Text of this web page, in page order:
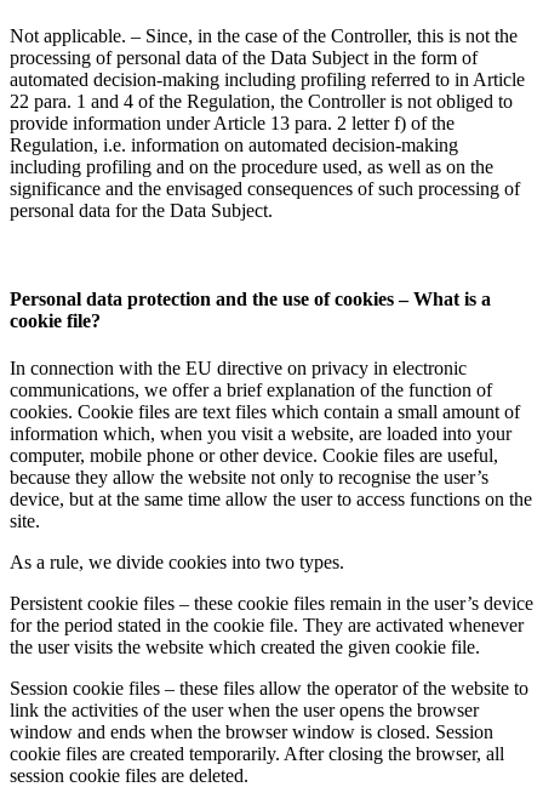
Not applicable. – Since, in the case of the Controller, this is not the
processing of personal data of the Data Subject in the form of
automated decision-making including profiling referred to in Article
22 para. 1 and 4 of the Regulation, the Controller is not obliged to
provide information under Article 13 para. 2 letter f) of the
Regulation, i.e. information on automated decision-making
including profiling and on the procedure used, as well as on the
significance and the envisaged consequences of such processing of
personal data for the Data Subject.
Personal data protection and the use of cookies – What is a
cookie file?
In connection with the EU directive on privacy in electronic
communications, we offer a brief explanation of the function of
cookies. Cookie files are text files which contain a small amount of
information which, when you visit a website, are loaded into your
computer, mobile phone or other device. Cookie files are useful,
because they allow the website not only to recognise the user’s
device, but at the same time allow the user to access functions on the
site.
As a rule, we divide cookies into two types.
Persistent cookie files – these cookie files remain in the user’s device
for the period stated in the cookie file. They are activated whenever
the user visits the website which created the given cookie file.
Session cookie files – these files allow the operator of the website to
link the activities of the user when the user opens the browser
window and ends when the browser window is closed. Session
cookie files are created temporarily. After closing the browser, all
session cookie files are deleted.